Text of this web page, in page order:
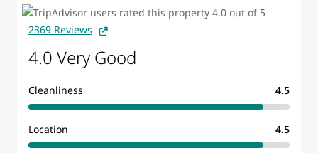
2369 Reviews
4.0 Very Good
Cleanliness 4.5
Location 4.5